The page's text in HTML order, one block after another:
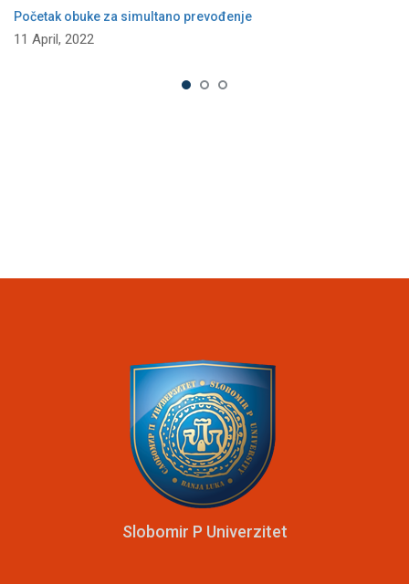
Početak obuke za simultano prevođenje
11 April, 2022
Slobomir P Univerzitet